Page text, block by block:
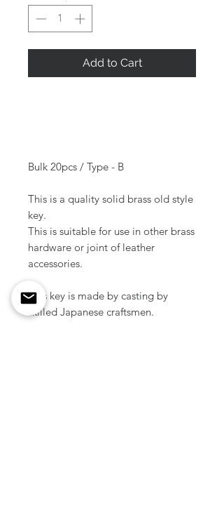
Add to Cart
Bulk 20pcs / Type - B
This is a quality solid brass old style
key.
This is suitable for use in other brass
hardware or joint of leather
accessories.
This key is made by casting by
skilled Japanese craftsmen.